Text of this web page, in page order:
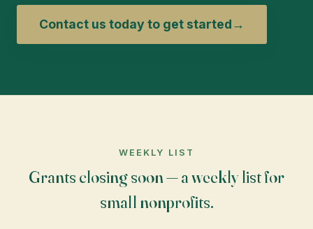
Contact us today to get started→
WEEKLY LIST
Grants closing soon — a weekly list for
small nonprofits.